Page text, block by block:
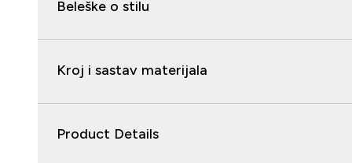
Beleške o stilu
Kroj i sastav materijala
Product Details